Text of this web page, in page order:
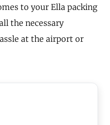
to your Ella packing
the necessary
at the airport or